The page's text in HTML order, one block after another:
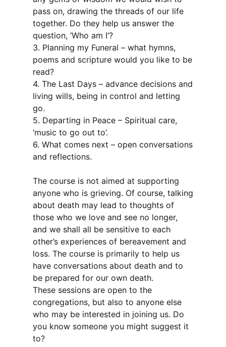
pass on, drawing the threads of our life
together. Do they help us answer the
question, ‘Who am I’?
3. Planning my Funeral – what hymns,
poems and scripture would you like to be
read?
4. The Last Days – advance decisions and
living wills, being in control and letting
go.
5. Departing in Peace – Spiritual care,
‘music to go out to’.
6. What comes next – open conversations
and reflections.
The course is not aimed at supporting
anyone who is grieving. Of course, talking
about death may lead to thoughts of
those who we love and see no longer,
and we shall all be sensitive to each
other’s experiences of bereavement and
loss. The course is primarily to help us
have conversations about death and to
be prepared for our own death.
These sessions are open to the
congregations, but also to anyone else
who may be interested in joining us. Do
you know someone you might suggest it
to?